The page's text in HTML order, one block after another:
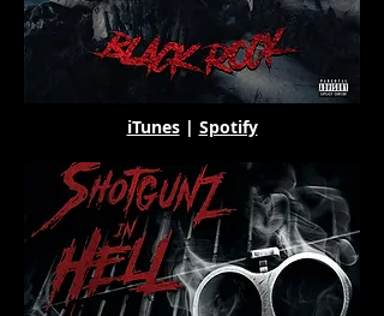
iTunes| Spotify